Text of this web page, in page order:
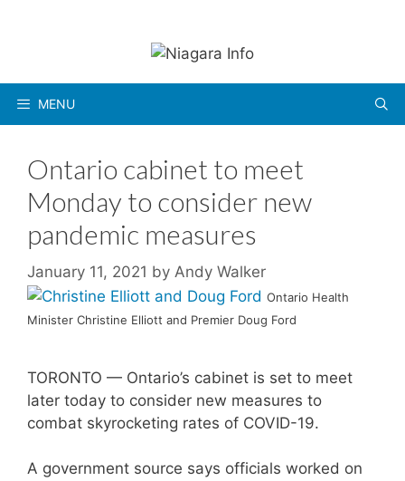
MENU
Ontario cabinet to meet
Monday to consider new
pandemic measures
January 11, 2021 by Andy Walker
Ontario Health
Minister Christine Elliott and Premier Doug Ford
TORONTO — Ontario’s cabinet is set to meet
later today to consider new measures to
combat skyrocketing rates of COVID-19.
A government source says officials worked on